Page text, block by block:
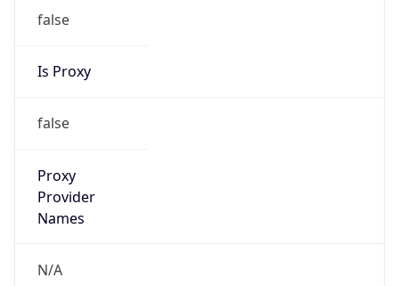
false
Is Proxy
false
Proxy
Provider
Names
N/A